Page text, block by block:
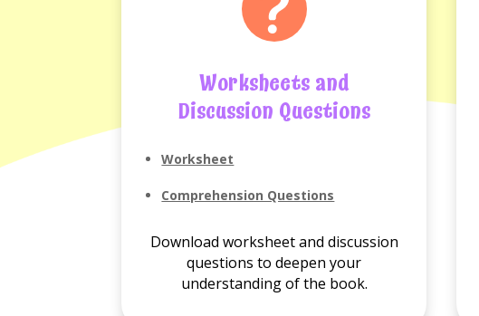
Worksheets and
Discussion Questions
Worksheet
Comprehension Questions
Download worksheet and discussion
questions to deepen your
understanding of the book.